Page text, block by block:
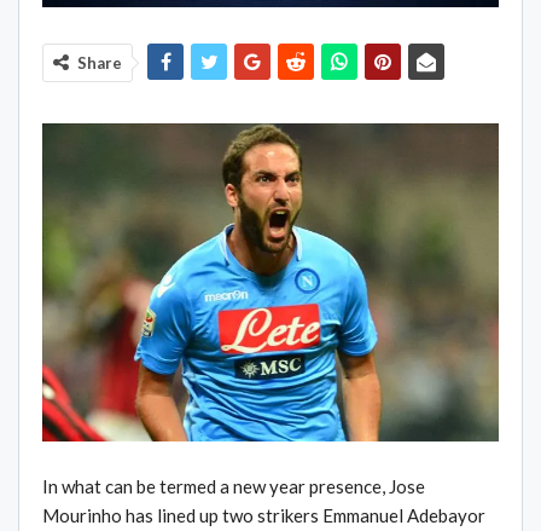
Share
In what can be termed a new year presence, Jose
Mourinho has lined up two strikers Emmanuel Adebayor